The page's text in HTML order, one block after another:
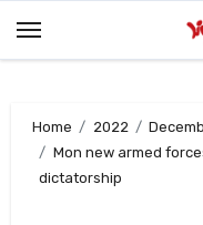
Home 2022
Mon new armed
dictatorship